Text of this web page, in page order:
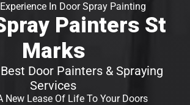
In Door Spray Painting
Painters St
Marks
Door Painters & Spraying
Services
New Lease Of Life To Your Doors